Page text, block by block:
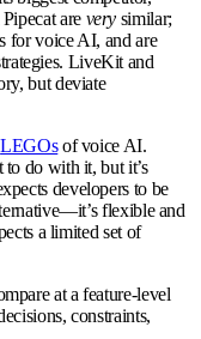
are very similar;
for voice AI, and are
LiveKit and
but deviate
LEGOsof voice AI.
do with it, but it’s
developers to be
flexible and
a limited set of
at a feature-level
constraints,